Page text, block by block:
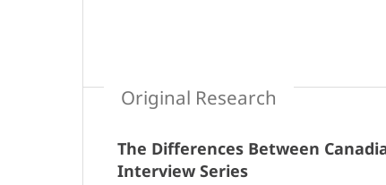
Original Research
The Differences Between
Interview Series